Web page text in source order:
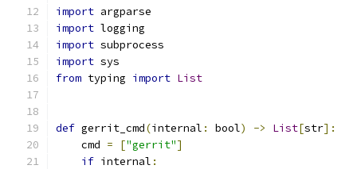
import argparse
import logging
import subprocess
import sys
from typing import List
def gerrit_cmd(internal : bool) -> List[str]:
    cmd
= ["gerrit"]
if internal :